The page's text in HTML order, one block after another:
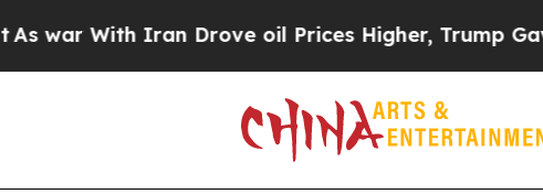
Drove oil Prices Higher, Trump Gave